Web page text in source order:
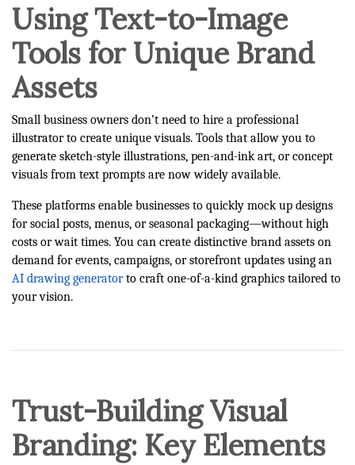
Using Text-to-Image
Tools for Unique Brand
Assets
Small business owners don’t need to hire a professional
illustrator to create unique visuals. Tools that allow you to
generate sketch-style illustrations, pen-and-ink art, or concept
visuals from text prompts are now widely available.
These platforms enable businesses to quickly mock up designs
for social posts, menus, or seasonal packaging—without high
costs or wait times. You can create distinctive brand assets on
demand for events, campaigns, or storefront updates using an
AI drawing generatorto craft one-of-a-kind graphics tailored to
your vision.
Trust-Building Visual
Branding: Key Elements